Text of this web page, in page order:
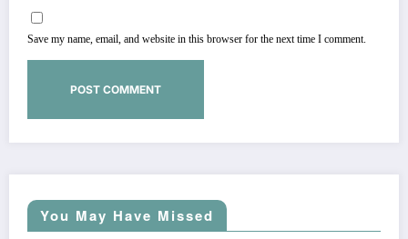
Save my name, email, and website in this browser for the next time I comment.
You May Have Missed